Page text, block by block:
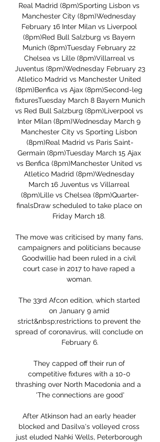
Real Madrid (8pm)Sporting Lisbon vs
Manchester City (8pm)Wednesday
February 16 Inter Milan vs Liverpool
(8pm)Red Bull Salzburg vs Bayern
Munich (8pm)Tuesday February 22
Chelsea vs Lille (8pm)Villarreal vs
Juventus (8pm)Wednesday February 23
Atletico Madrid vs Manchester United
(8pm)Benfica vs Ajax (8pm)Second-leg
fixturesTuesday March 8 Bayern Munich
vs Red Bull Salzburg (8pm)Liverpool vs
Inter Milan (8pm)Wednesday March 9
Manchester City vs Sporting Lisbon
(8pm)Real Madrid vs Paris Saint-
Germain (8pm)Tuesday March 15 Ajax
vs Benfica (8pm)Manchester United vs
Atletico Madrid (8pm)Wednesday
March 16 Juventus vs Villarreal
(8pm)Lille vs Chelsea (8pm)Quarter-
finalsDraw scheduled to take place on
Friday March 18.
The move was criticised by many fans,
campaigners and politicians because
Goodwillie had been ruled in a civil
court case in 2017 to have raped a
woman.
The 33rd Afcon edition, which started
on January 9 amid
strict&nbsp;restrictions to prevent the
spread of coronavirus, will conclude on
February 6.
They capped off their run of
competitive fixtures with a 10-0
thrashing over North Macedonia and a
'The connections are good'
After Atkinson had an early header
blocked and Dasilva's volleyed cross
just eluded Nahki Wells, Peterborough